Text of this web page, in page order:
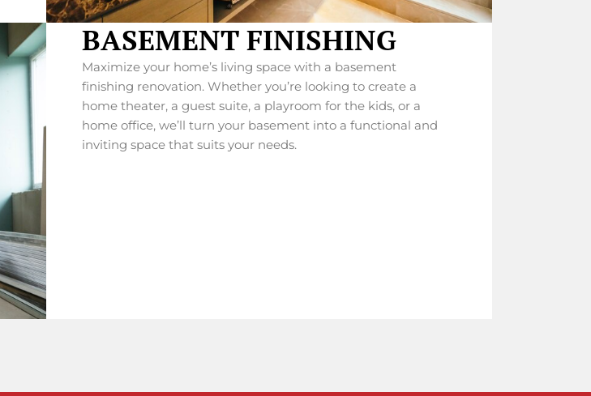
BASEMENT FINISHING
Maximize your home’s living space with a basement
finishing renovation. Whether you’re looking to create a
home theater, a guest suite, a playroom for the kids, or a
home office, we’ll turn your basement into a functional and
inviting space that suits your needs.